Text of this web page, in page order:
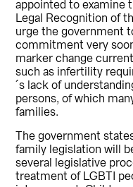
appointed to examine
Legal Recognition of
urge the government
commitment very
marker change
such as infertility
´s lack of
persons, of which
families.
The government
family legislation will
several legislative
treatment of LGBTI